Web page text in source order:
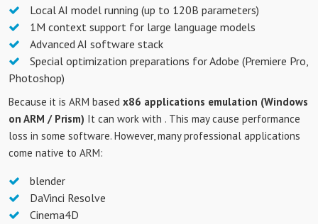
Local AI model running (up to 120B parameters)
1M context support for large language models
Advanced AI software stack
Special optimization preparations for Adobe (Premiere Pro,
Photoshop)
Because it is ARM based x86 applications emulation (Windows
on ARM / Prism) It can work with . This may cause performance
loss in some software. However, many professional applications
come native to ARM:
blender
DaVinci Resolve
Cinema4D